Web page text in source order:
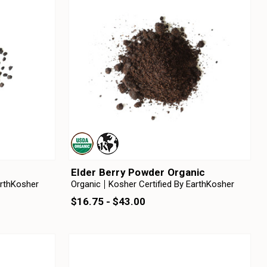
Elder Berry Powder Organic
Organic Kosher Certified By EarthKosher
$16.75 - $43.00